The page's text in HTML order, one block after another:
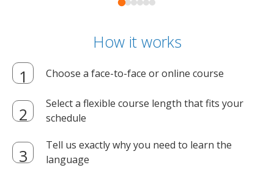
How it works
Choose a face-to-face or online course
Select a flexible course length that fits your
schedule
Tell us exactly why you need to learn the
language